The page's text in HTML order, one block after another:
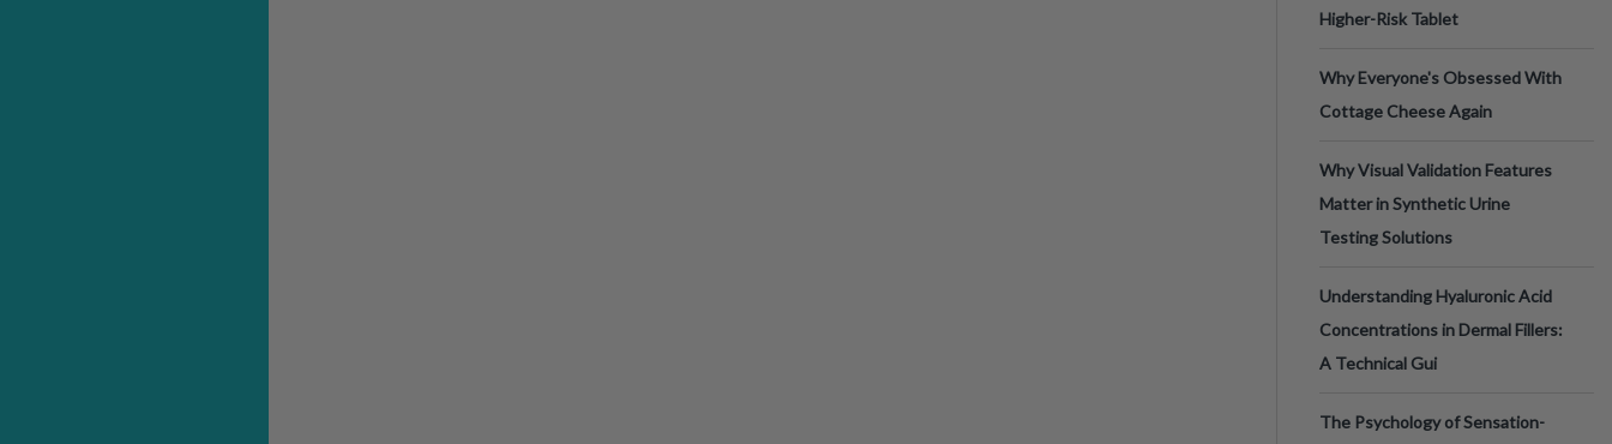
Higher-Risk Tablet
Why Everyone's Obsessed With
Cottage Cheese Again
Why Visual Validation Features
Matter in Synthetic Urine
Testing Solutions
Understanding Hyaluronic Acid
Concentrations in Dermal Fillers:
A Technical Gui
The Psychology of Sensation-